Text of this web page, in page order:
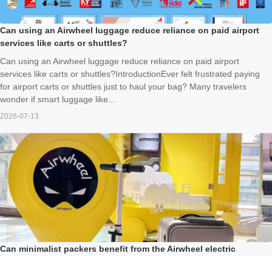
Can using an Airwheel luggage reduce reliance on paid airport
services like carts or shuttles?
Can using an Airwheel luggage reduce reliance on paid airport
services like carts or shuttles?IntroductionEver felt frustrated paying
for airport carts or shuttles just to haul your bag? Many travelers
wonder if smart luggage like...
2026-07-13
Can minimalist packers benefit from the Airwheel electric